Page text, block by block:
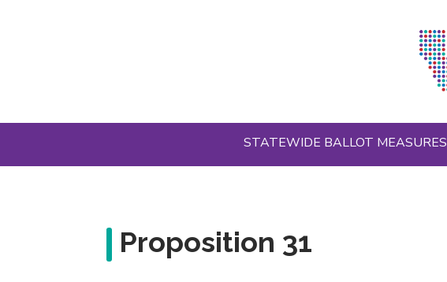
STATEWIDE BALLOT MEASURES
Proposition 31